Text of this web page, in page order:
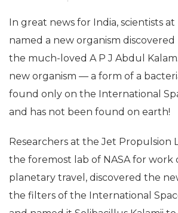
News Desk May 21, 2017
In great news for India, scientists at
named a new organism
the much-loved A P J Abdul
new organism — a form of a
and has not been found on earth!
Researchers at the Jet Propulsion
the foremost lab of NASA for work
planetary travel, discovered the